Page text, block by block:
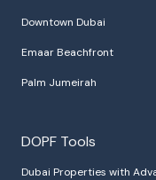
Downtown Dubai
Emaar Beachfront
Palm Jumeirah
DOPF Tools
Dubai Properties with